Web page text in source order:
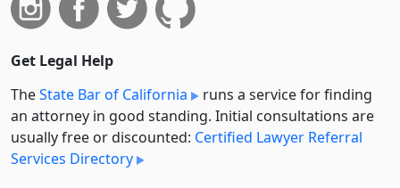
Get Legal Help
TheState Bar of California
runs a service for finding
an attorney in good standing. Initial consultations are
usually free or discounted: Certified Lawyer Referral
Services Directory